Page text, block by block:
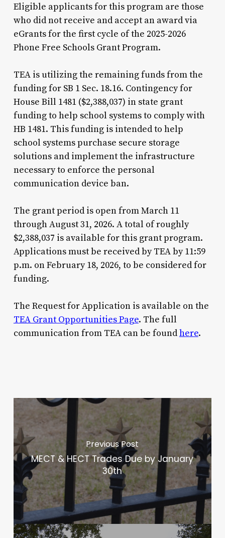
Eligible applicants for this program are those
who did not receive and accept an award via
eGrants for the first cycle of the 2025-2026
Phone Free Schools Grant Program.
TEA is utilizing the remaining funds from the
funding for SB 1 Sec. 18.16. Contingency for
House Bill 1481 ($2,388,037) in state grant
funding to help school systems to comply with
HB 1481. This funding is intended to help
school systems purchase secure storage
solutions and implement the infrastructure
necessary to enforce the personal
communication device ban.
The grant period is open from March 11
through August 31, 2026. A total of roughly
$2,388,037 is available for this grant program.
Applications must be received by TEA by 11:59
p.m. on February 18, 2026, to be considered for
funding.
The Request for Application is available on the
TEA Grant Opportunities Page. The full
communication from TEA can be foundhere.
Previous Post
MECT & HECT Trades Due by January
30th